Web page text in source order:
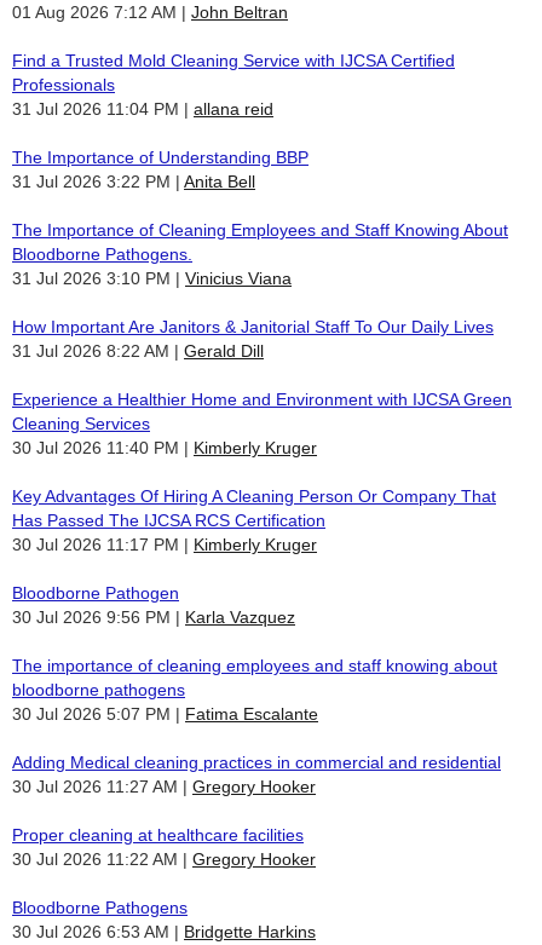
01 Aug 2026 7:12 AM John Beltran
Find a Trusted Mold Cleaning Service with IJCSA Certified
Professionals
31 Jul 2026 11:04 PM
allana reid
The Importance of Understanding BBP
31 Jul 2026 3:22 PM
Anita Bell
The Importance of Cleaning Employees and Staff Knowing About
Bloodborne Pathogens.
31 Jul 2026 3:10 PM
Vinicius Viana
How Important Are Janitors & Janitorial Staff To Our Daily Lives
31 Jul 2026 8:22 AM
Gerald Dill
Experience a Healthier Home and Environment with IJCSA Green
Cleaning Services
30 Jul 2026 11:40 PM
Kimberly Kruger
Key Advantages Of Hiring A Cleaning Person Or Company That
Has Passed The IJCSA RCS Certification
30 Jul 2026 11:17 PM
Kimberly Kruger
Bloodborne Pathogen
30 Jul 2026 9:56 PM
Karla Vazquez
The importance of cleaning employees and staff knowing about
bloodborne pathogens
30 Jul 2026 5:07 PM
Fatima Escalante
Adding Medical cleaning practices in commercial and residential
30 Jul 2026 11:27 AM
Gregory Hooker
Proper cleaning at healthcare facilities
30 Jul 2026 11:22 AM
Gregory Hooker
Bloodborne Pathogens
30 Jul 2026 6:53 AM
Bridgette Harkins